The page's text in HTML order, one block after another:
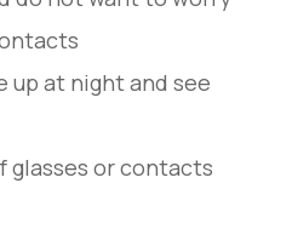
up at night and see
glasses or contacts